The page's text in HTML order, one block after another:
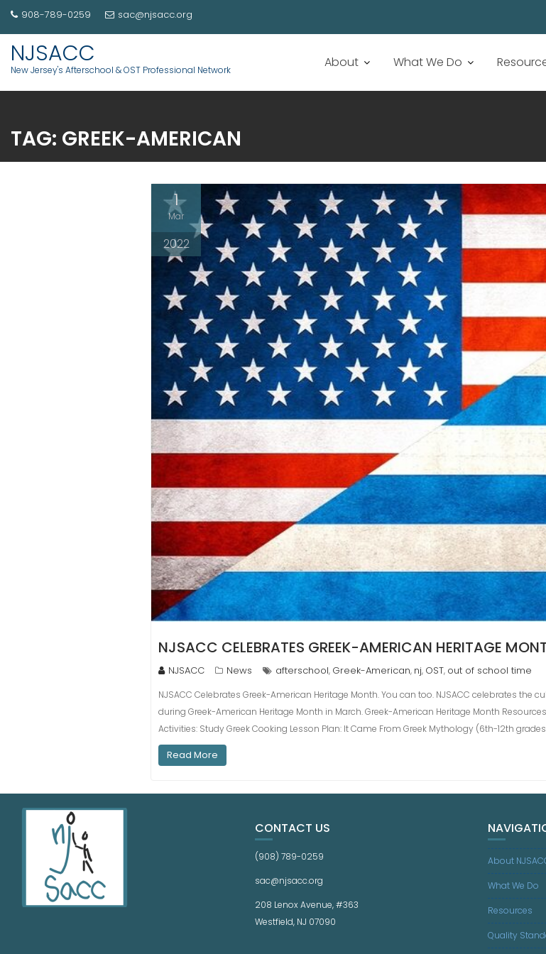
908-789-0259 sac@njsacc.org
NJSACC
New Jersey's Afterschool & OST Professional Network About What We Do
TAG: GREEK-AMERICAN
1
Mar
2022
NJSACC CELEBRATES GREEK-AMERICAN HERITAGE
NJSACC News afterschool, Greek-American, nj, OST, out of school time
NJSACC Celebrates Greek-American Heritage Month. You can too. NJSACC celebrates
during Greek-American Heritage Month in March. Greek-American Heritage Month
Activities: Study Greek Cooking Lesson Plan: It Came From Greek Mythology (6th-12th
Read More
CONTACT US
(908) 789-0259
sac@njsacc.org
208 Lenox Avenue, #363
Westfield, NJ 07090
About
What We Do
Resources
Quality